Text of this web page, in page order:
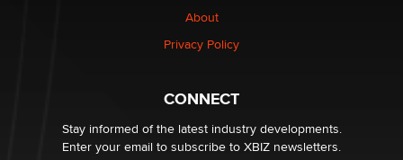
About
Privacy Policy
CONNECT
Stay informed of the latest industry developments.
Enter your email to subscribe to XBIZ newsletters.